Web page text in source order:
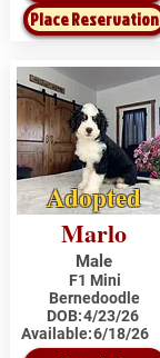
Place Reservation
Adopted
Marlo
Male
F1 Mini
Bernedoodle
DOB:4/23/26
Available:6/18/26